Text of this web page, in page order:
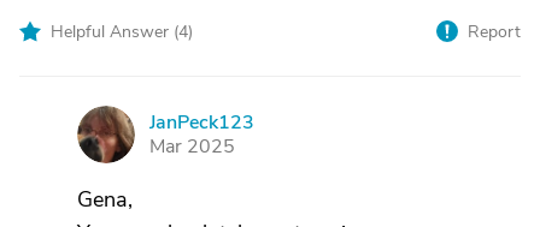
Helpful Answer (4) Report
J
JanPeck123
Mar 2025
Gena,